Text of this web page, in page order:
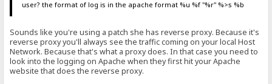
user? the format of log is in the apache format %u %f "%r" %>s %b
Sounds like you're using a patch she has reverse proxy. Because it's
reverse proxy you'll always see the traffic coming on your local Host
Network. Because that's what a proxy does. In that case you need to
look into the logging on Apache when they first hit your Apache
website that does the reverse proxy.